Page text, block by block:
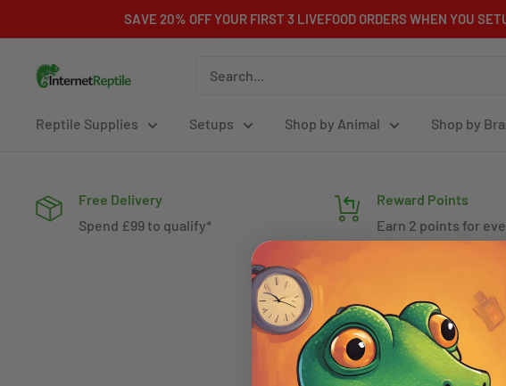
to
content
SAVE 20% OFF YOUR FIRST 3 LIVEFOOD ORDERS WHEN YOU
Internet
Reptile Supplies Setups Shop by Animal Shop by
Free Delivery
Spend £99 to qualify*
Reward Points
Earn 2 points for